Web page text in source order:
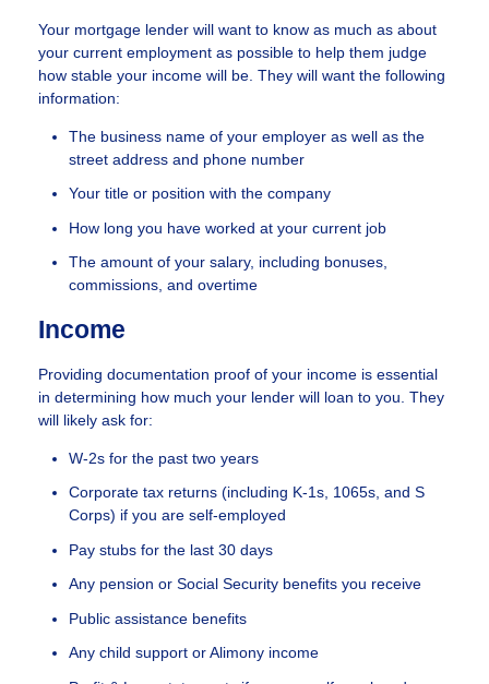
Your mortgage lender will want to know as much as about
your current employment as possible to help them judge
how stable your income will be. They will want the following
information:
The business name of your employer as well as the
street address and phone number
Your title or position with the company
How long you have worked at your current job
The amount of your salary, including bonuses,
commissions, and overtime
Income
Providing documentation proof of your income is essential
in determining how much your lender will loan to you. They
will likely ask for:
W-2s for the past two years
Corporate tax returns (including K-1s, 1065s, and S
Corps) if you are self-employed
Pay stubs for the last 30 days
Any pension or Social Security benefits you receive
Public assistance benefits
Any child support or Alimony income